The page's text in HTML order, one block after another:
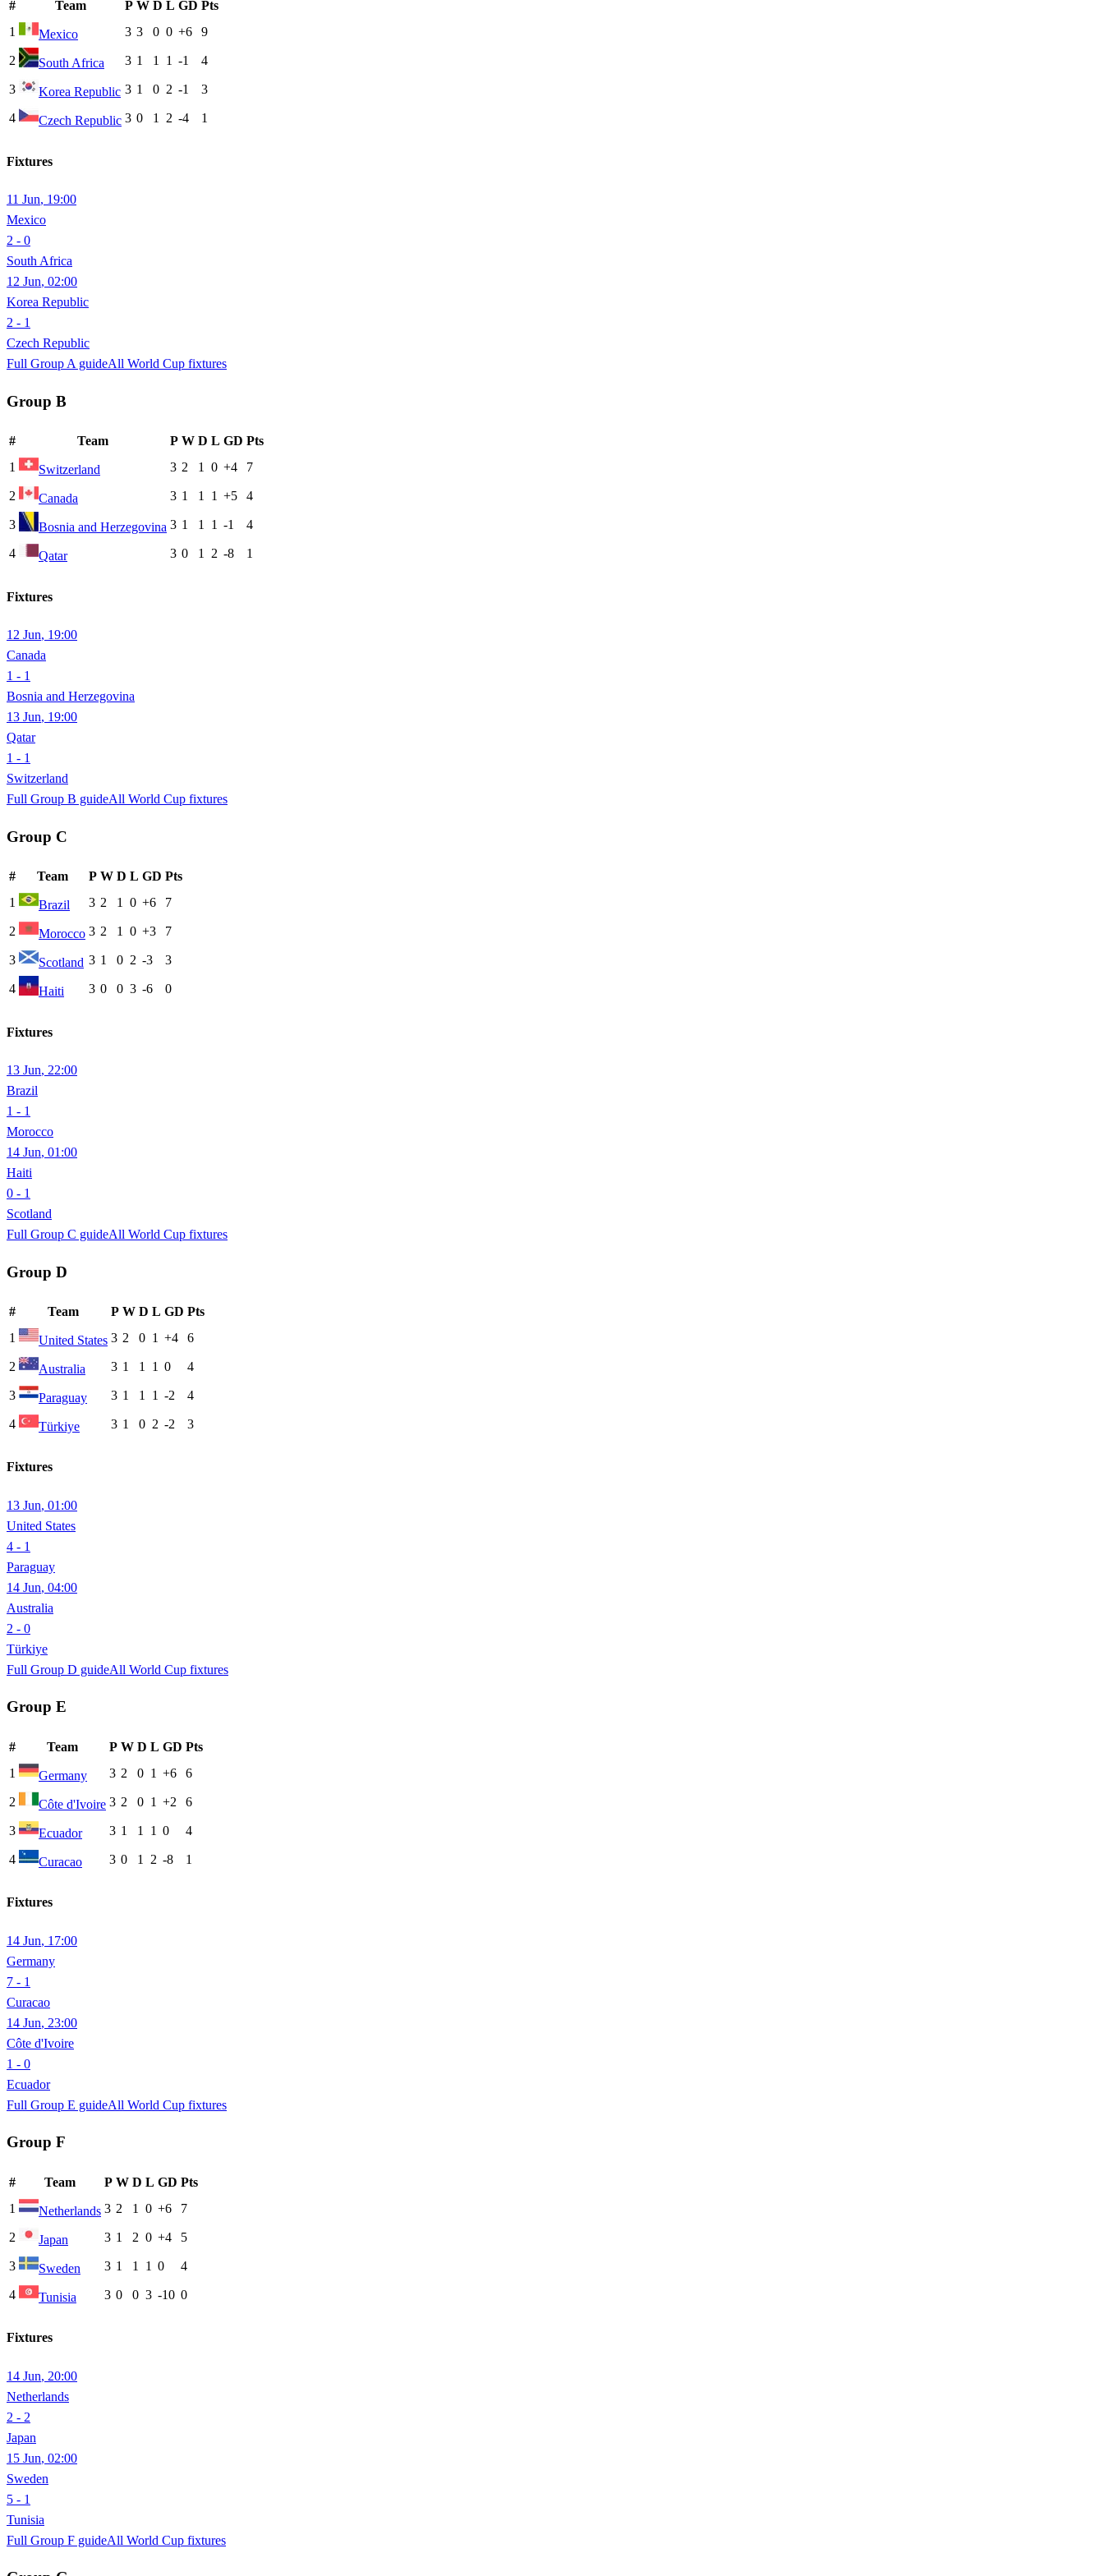
# Team P W D L GD Pts
1
Mexico 3 3 0 0 +6 9
2 South Africa 3 1 1 1 -1 4
3 Korea Republic 3 1 0 2 -1 3
4 Czech Republic 3 0 1 2 -4 1
Fixtures
11 Jun, 19:00
Mexico
2 - 0
South Africa
12 Jun, 02:00
Korea Republic
2 - 1
Czech Republic
Full Group A guideAll World Cup fixtures
Group B
# Team P W D L GD Pts
1
Switzerland 3 2 1 0 +4 7
2 Canada 3 1 1 1 +5 4
3 Bosnia and Herzegovina 3 1 1 1 -1 4
4 Qatar 3 0 1 2 -8 1
Fixtures
12 Jun, 19:00
Canada
1 - 1
Bosnia and Herzegovina
13 Jun, 19:00
Qatar
1 - 1
Switzerland
Full Group B guideAll World Cup fixtures
Group C
# Team P W D L GD Pts
1
Brazil 3 2 1 0 +6 7
2 Morocco 3 2 1 0 +3 7
3 Scotland 3 1 0 2 -3 3
4 Haiti 3 0 0 3 -6 0
Fixtures
13 Jun, 22:00
Brazil
1 - 1
Morocco
14 Jun, 01:00
Haiti
0 - 1
Scotland
Full Group C guideAll World Cup fixtures
Group D
# Team P W D L GD Pts
1
United States 3 2 0 1 +4 6
2 Australia 3 1 1 1 0 4
3 Paraguay 3 1 1 1 -2 4
4 Türkiye 3 1 0 2 -2 3
Fixtures
13 Jun, 01:00
United States
4 - 1
Paraguay
14 Jun, 04:00
Australia
2 - 0
Türkiye
Full Group D guideAll World Cup fixtures
Group E
# Team P W D L GD Pts
1
Germany 3 2 0 1 +6 6
2 Côte d'Ivoire 3 2 0 1 +2 6
3 Ecuador 3 1 1 1 0 4
4 Curacao 3 0 1 2 -8 1
Fixtures
14 Jun, 17:00
Germany
7 - 1
Curacao
14 Jun, 23:00
Côte d'Ivoire
1 - 0
Ecuador
Full Group E guideAll World Cup fixtures
Group F
# Team P W D L GD Pts
1
Netherlands 3 2 1 0 +6 7
2 Japan 3 1 2 0 +4 5
3 Sweden 3 1 1 1 0 4
4 Tunisia 3 0 0 3 -10 0
Fixtures
14 Jun, 20:00
Netherlands
2 - 2
Japan
15 Jun, 02:00
Sweden
5 - 1
Tunisia
Full Group F guideAll World Cup fixtures